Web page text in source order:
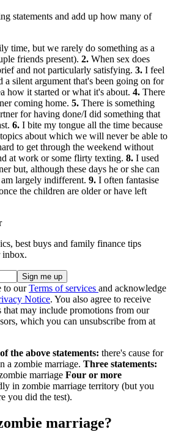
statements and add up how many of
time, but we rarely do something as a
friends present). 2. When sex does
and not particularly satisfying. 3. I feel
silent argument that's been going on for
how it started or what it's about. 4. There
coming home. 5. There is something
for having done/I did something that
6. I bite my tongue all the time because
about which we will never be able to
to get through the weekend without
at work or some flirty texting. 8. I used
but, although these days he or she can
largely indifferent. 9. I often fantasise
the children are older or have left
best buys and family finance tips
inbox.
to ourTerms of services and acknowledge
Notice. You also agree to receive
that may include promotions from our
which you can unsubscribe from at
the above statements: there's cause for
a zombie marriage. Three statements:
marriage Four or more
in zombie marriage territory (but you
you did the test).
marriage?